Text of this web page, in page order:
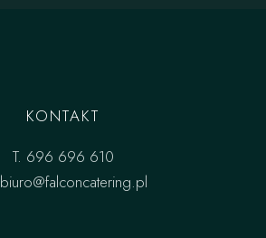
KONTAKT
T. 696 696 610
biuro@falconcatering.pl